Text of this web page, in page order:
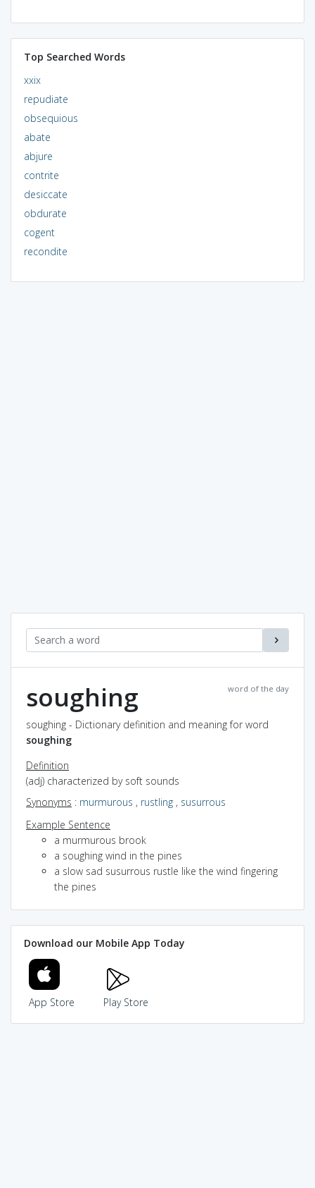
Top Searched Words
xxix
repudiate
obsequious
abate
abjure
contrite
desiccate
obdurate
cogent
recondite
word of the day
soughing
soughing - Dictionary definition and meaning for word
soughing
Definition
(adj) characterized by soft sounds
Synonyms : murmurous , rustling , susurrous
Example Sentence
a murmurous brook
a soughing wind in the pines
a slow sad susurrous rustle like the wind fingering
the pines
Download our Mobile App Today
App Store Play Store